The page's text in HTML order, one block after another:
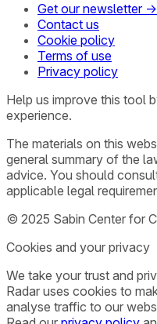
Get our newsletter →
Contact us
Cookie policy
Terms of use
Privacy policy
Help us improve this tool
experience.
The materials on this
general summary of the
advice. You should
applicable legal
© 2025 Sabin Center for
Cookies and your privacy
We take your trust and
Radar uses cookies to
analyse traffic to our